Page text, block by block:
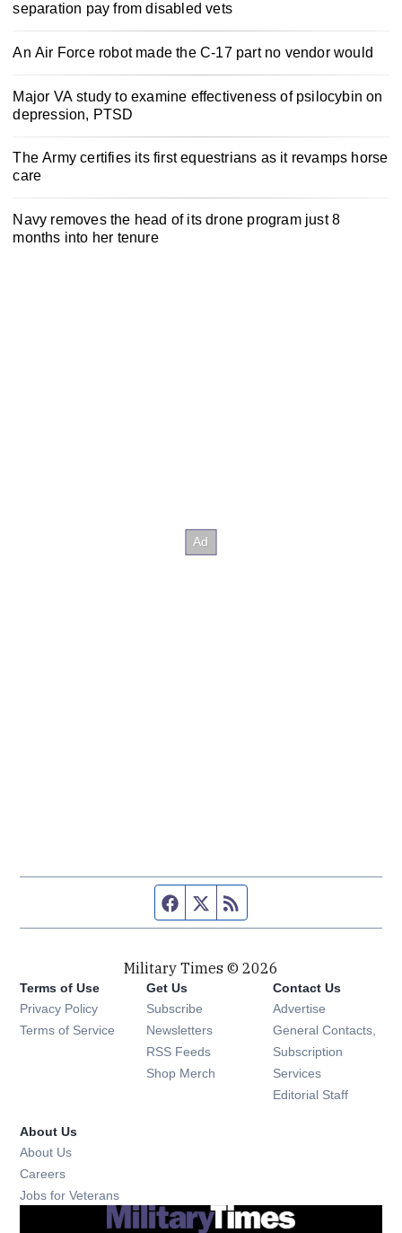
separation pay from disabled vets
An Air Force robot made the C-17 part no vendor would
Major VA study to examine effectiveness of psilocybin on
depression, PTSD
The Army certifies its first equestrians as it revamps horse
care
Navy removes the head of its drone program just 8
months into her tenure
Facebook page
Twitter feed
Military Times © 2026
Terms of Use
Privacy Policy
Terms of Service
Get Us
Subscribe Opens in new window
Newsletters Opens in new window
RSS Feeds Opens in new window
Shop Merch Opens in new window
Contact Us
Advertise
General Contacts,
Subscription
Services
Editorial Staff
About Us
About Us
Careers
Jobs for Veterans